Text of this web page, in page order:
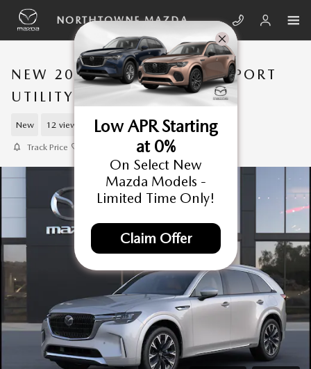
Skip to main content
NORTHTOWNE MAZDA
NEW 2026 MAZDA CX-90 SPORT
UTILITY
New 12 views in the past 7 days
Track Price
Low APR Starting
at 0%
On Select New
Mazda Models -
Limited Time Only!
Claim Offer